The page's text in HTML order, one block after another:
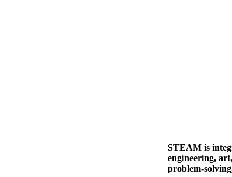
STEAM is
engineering,
problem-